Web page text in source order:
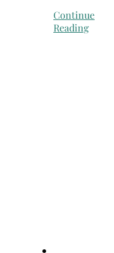
Continue
Reading